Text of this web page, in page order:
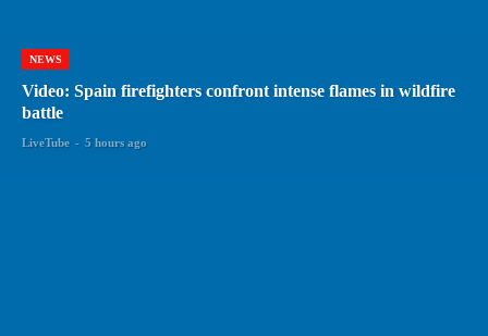
NEWS
Video: Spain firefighters confront intense flames in wildfire
battle
LiveTube - 5 hours ago